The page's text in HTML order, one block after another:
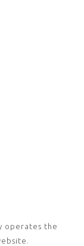
operates the